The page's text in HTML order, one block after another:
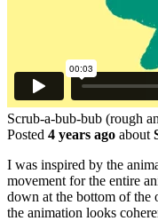
Scrub-a-bub-bub (rough
Posted 4 years ago about
I was inspired by the
movement for the entire
down at the bottom of the
the animation looks